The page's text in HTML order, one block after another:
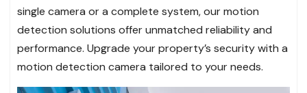
single camera or a complete system, our motion
detection solutions offer unmatched reliability and
performance. Upgrade your property’s security with a
motion detection camera tailored to your needs.